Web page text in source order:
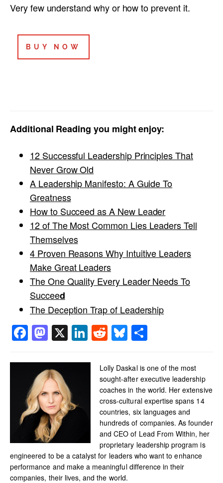
Very few understand why or how to prevent it.
BUY NOW
Additional Reading you might enjoy:
12 Successful Leadership Principles That
Never Grow Old
A Leadership Manifesto: A Guide To
Greatness
How to Succeed as A New Leader
12 of The Most Common Lies Leaders Tell
Themselves
4 Proven Reasons Why Intuitive Leaders
Make Great Leaders
The One Quality Every Leader Needs To
Succeed
The Deception Trap of Leadership
Facebook
Mastodon
X LinkedIn
RedditBluesky
Lolly Daskal is one of the most
sought-after executive leadership
coaches in the world. Her extensive
cross-cultural expertise spans 14
countries, six languages and
hundreds of companies. As founder
and CEO of Lead From Within, her
proprietary leadership program is
engineered to be a catalyst for leaders who want to enhance
performance and make a meaningful difference in their
companies, their lives, and the world.